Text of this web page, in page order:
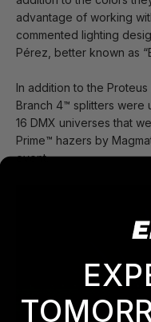
advantage of working
commented lighting
Pérez, better known as
In addition to the
Branch 4™ splitters were
16 DMX universes that
Prime™ hazers by
event.